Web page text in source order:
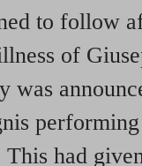
to follow
of
was
had